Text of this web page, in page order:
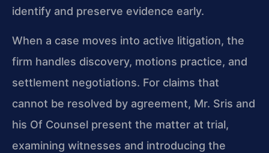
identify and preserve evidence early.
When a case moves into active litigation, the
firm handles discovery, motions practice, and
settlement negotiations. For claims that
cannot be resolved by agreement, Mr. Sris and
his Of Counsel present the matter at trial,
examining witnesses and introducing the